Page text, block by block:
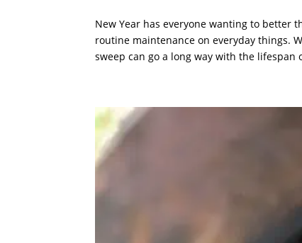
New Year has everyone wanting to better
routine maintenance on everyday things.
sweep can go a long way with the lifespan